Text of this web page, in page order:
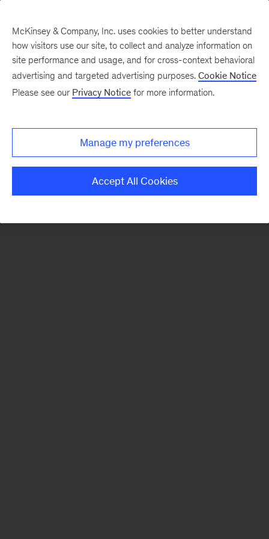
There was a problem loading this section.
Monthly
McKinsey & Company, Inc. uses cookies to better understand
how visitors use our site, to collect and analyze information on
site performance and usage, and for cross-context behavioral
advertising and targeted advertising purposes. Cookie Notice
Please see our Privacy Notice for more information.
Manage my preferences
Accept All Cookies